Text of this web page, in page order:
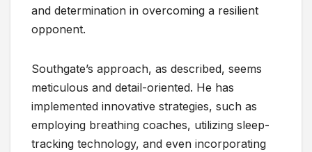
and determination in overcoming a resilient
opponent.
Southgate’s approach, as described, seems
meticulous and detail-oriented. He has
implemented innovative strategies, such as
employing breathing coaches, utilizing sleep-
tracking technology, and even incorporating